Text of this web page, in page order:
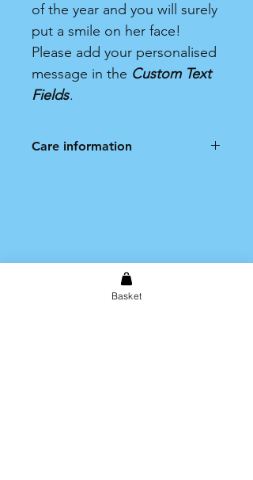
of the year and you will surely
put a smile on her face!
Please add your personalised
message in the Custom Text
Fields.
Care information
Basket